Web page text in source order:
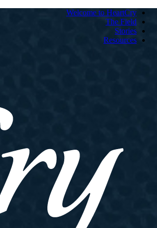
Welcome to HeartCry
The Field
Stories
Resources